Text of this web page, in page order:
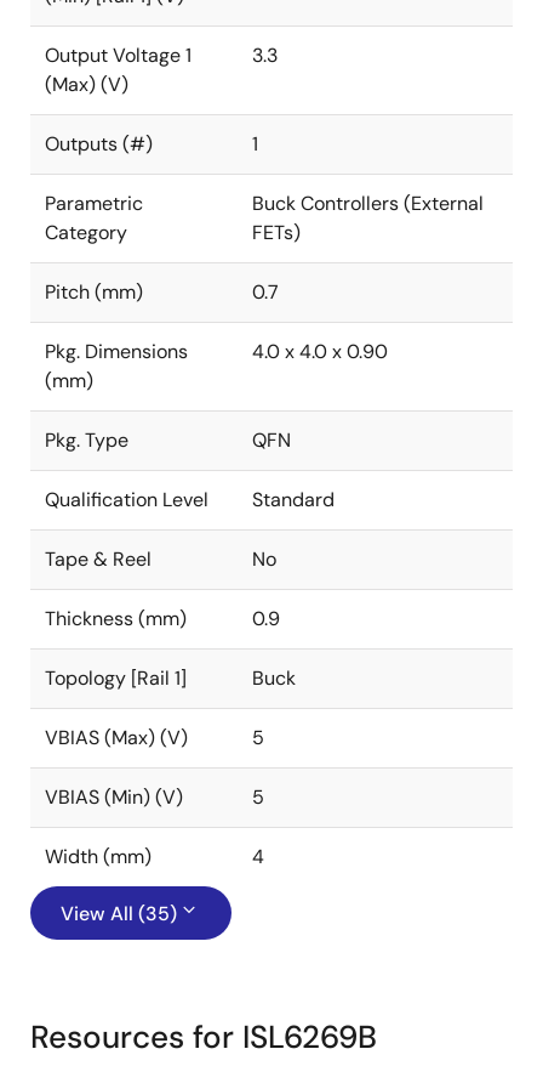
Output Voltage 1
(Max) (V)
3.3
Outputs (#) 1
Parametric
Category
Buck Controllers (External
FETs)
Pitch (mm) 0.7
Pkg. Dimensions
(mm)
4.0 x 4.0 x 0.90
Pkg. Type QFN
Qualification Level Standard
Tape & Reel No
Thickness (mm) 0.9
Topology [Rail 1] Buck
VBIAS (Max) (V) 5
VBIAS (Min) (V) 5
Width (mm) 4
View All (35)
Resources for ISL6269B